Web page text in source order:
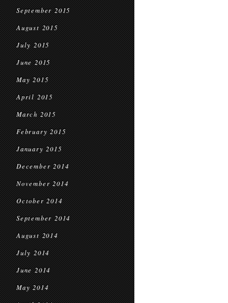
September 2015
August 2015
July 2015
June 2015
May 2015
April 2015
March 2015
February 2015
January 2015
December 2014
November 2014
October 2014
September 2014
August 2014
July 2014
June 2014
May 2014